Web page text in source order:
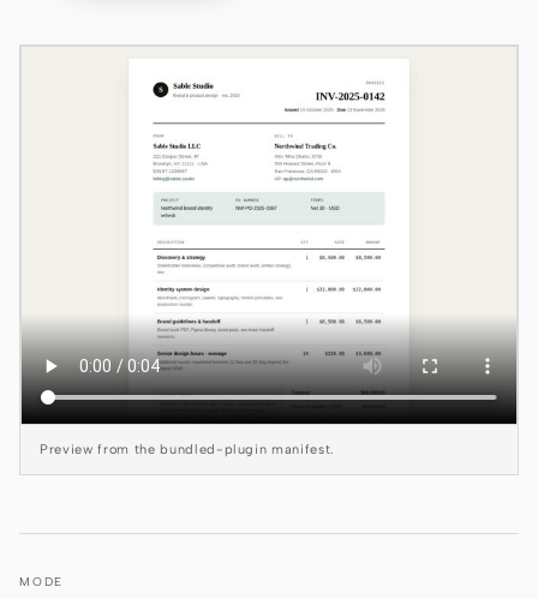
Claude Code
GitHub Copilot CLI
Grok Build
Kimi CLI
DeepSeek TUI
Preview from the bundled-plugin manifest.
MODE